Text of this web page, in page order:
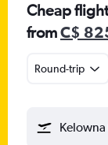
Cheap
fromC$
Round-trip
Kelowna